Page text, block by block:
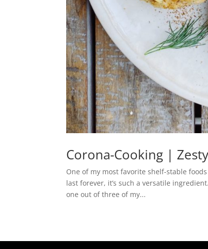
Corona-Cooking |
One of my most favorite shelf-stable
last forever, it’s such a versatile
one out of three of my...